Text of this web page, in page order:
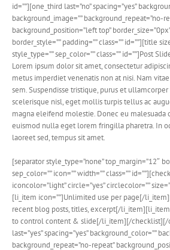
id=””][one_third last=”no” spacing=”yes”
background_image=”” background_repeat=”no-
background_position=”left top”
border_style=”” padding=”” class=”” id=””][title
style_type=”” sep_color=”” class=”” id=””]Post
Lorem ipsum dolor sit amet, consectetur
metus imperdiet venenatis non at nisi. Nam
sem. Suspendisse tristique, purus et
scelerisque nisl, eget mollis turpis tellus ac
magna eleifend molestie. Donec eu malesuada
euismod nulla eget lorem fringilla pharetra. In
laoreet sed, tempus sit amet.
[separator style_type=”none” top_margin=”12″
sep_color=”” icon=”” width=”” class=””
iconcolor=”light” circle=”yes” circlecolor=””
[li_item icon=””]Unlimited use per page[/
recent blog posts, titles, excerpt[/li_item][li_item
to control content & slide[/li_item][/checklist][/
last=”yes” spacing=”yes” background_color=””
background_repeat=”no-repeat”